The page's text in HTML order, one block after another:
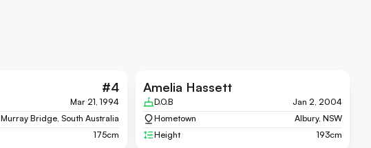
#4
Mar 21, 1994
Murray Bridge, South Australia
175cm
Amelia Hassett
D.O.B
Jan 2, 2004
Hometown
Albury, NSW
Height
193cm